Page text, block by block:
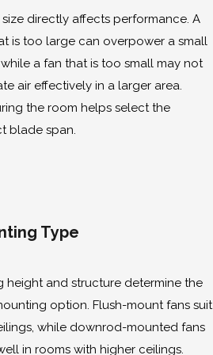
size directly affects performance. A
is too large can overpower a small
a fan that is too small may not
air effectively in a larger area.
the room helps select the
blade span.
Type
height and structure determine the
option. Flush-mount fans suit
while downrod-mounted fans
in rooms with higher ceilings.